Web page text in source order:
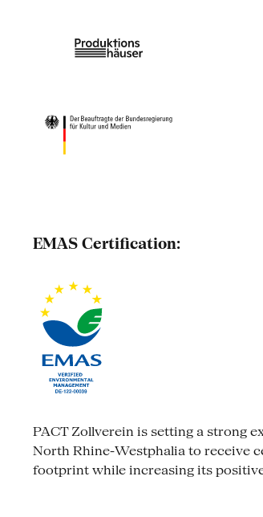
EMAS Certification:
PACT Zollverein is setting a strong
North Rhine-Westphalia to receive
footprint while increasing its